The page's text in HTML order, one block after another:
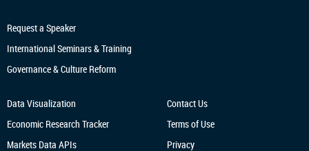
Request a Speaker
International Seminars & Training
Governance & Culture Reform
Data Visualization
Economic Research Tracker
Markets Data APIs
Contact Us
Terms of Use
Privacy